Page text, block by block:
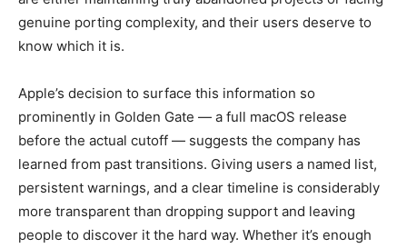
genuine porting complexity, and their users deserve to
know which it is.
Apple’s decision to surface this information so
prominently in Golden Gate — a full macOS release
before the actual cutoff — suggests the company has
learned from past transitions. Giving users a named list,
persistent warnings, and a clear timeline is considerably
more transparent than dropping support and leaving
people to discover it the hard way. Whether it’s enough